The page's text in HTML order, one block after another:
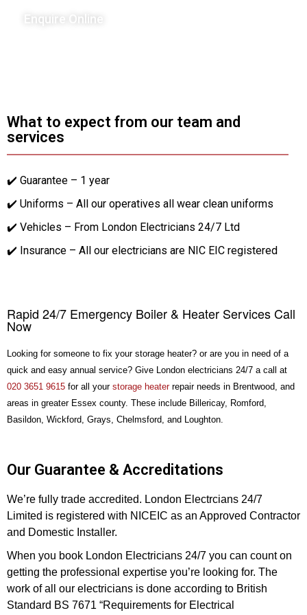
Enquire Online
What to expect from our team and
services
✔️ Guarantee – 1 year
✔️ Uniforms – All our operatives all wear clean uniforms
✔️ Vehicles – From London Electricians 24/7 Ltd
✔️ Insurance – All our electricians are NIC EIC registered
Rapid 24/7 Emergency Boiler & Heater Services Call
Now
Looking for someone to fix your storage heater? or are you in need of a
quick and easy annual service? Give London electricians 24/7 a call at
020 3651 9615 for all your storage heaterrepair needs in Brentwood, and
areas in greater Essex county. These include Billericay, Romford,
Basildon, Wickford, Grays, Chelmsford, and Loughton.
Our Guarantee & Accreditations
We’re fully trade accredited. London Electrcians 24/7
Limited is registered with NICEIC as an Approved Contractor
and Domestic Installer.
When you book London Electricians 24/7 you can count on
getting the professional expertise you’re looking for. The
work of all our electricians is done according to British
Standard BS 7671 “Requirements for Electrical